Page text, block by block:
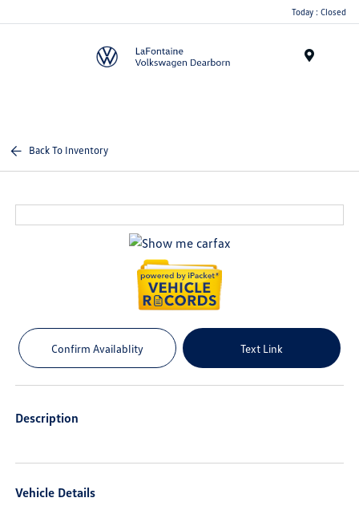
Today : Closed
Back To Inventory
Confirm Availablity Text Link
Description
Vehicle Details